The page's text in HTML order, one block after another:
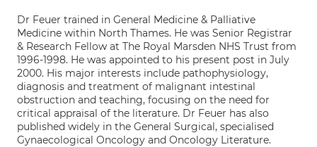
Dr Feuer trained in General Medicine & Palliative
Medicine within North Thames. He was Senior Registrar
& Research Fellow at The Royal Marsden NHS Trust from
1996-1998. He was appointed to his present post in July
2000. His major interests include pathophysiology,
diagnosis and treatment of malignant intestinal
obstruction and teaching, focusing on the need for
critical appraisal of the literature. Dr Feuer has also
published widely in the General Surgical, specialised
Gynaecological Oncology and Oncology Literature.